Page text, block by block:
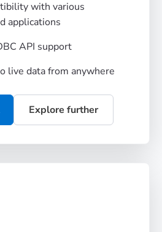
with various
applications
API support
live data from anywhere
Explore further